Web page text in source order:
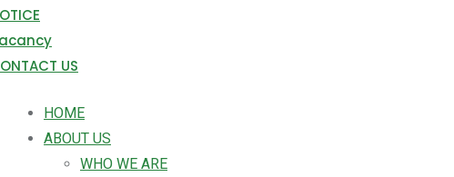
US
HOME
ABOUT US
WHO WE ARE